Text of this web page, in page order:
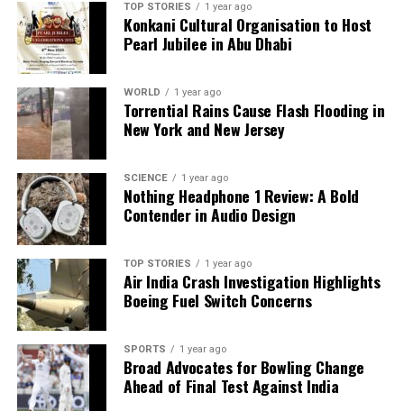
TOP STORIES 1 year ago
Konkani Cultural Organisation to Host
Pearl Jubilee in Abu Dhabi
WORLD 1 year ago
Torrential Rains Cause Flash Flooding in
New York and New Jersey
SCIENCE 1 year ago
Nothing Headphone 1 Review: A Bold
Contender in Audio Design
TOP STORIES 1 year ago
Air India Crash Investigation Highlights
Boeing Fuel Switch Concerns
SPORTS 1 year ago
Broad Advocates for Bowling Change
Ahead of Final Test Against India